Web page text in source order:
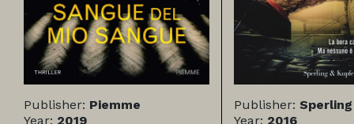
Publisher: Piemme
Year: 2019
Publisher:
Year: 2016